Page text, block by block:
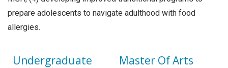
prepare adolescents to navigate adulthood with food
allergies.
Undergraduate Master Of Arts